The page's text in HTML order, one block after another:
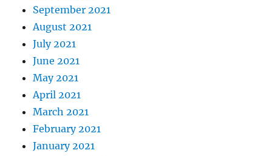
September 2021
August 2021
July 2021
June 2021
May 2021
April 2021
March 2021
February 2021
January 2021